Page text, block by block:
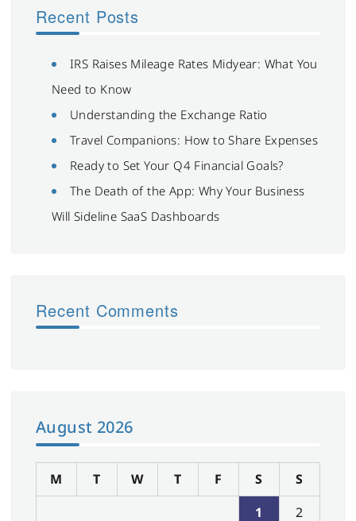
Recent Posts
IRS Raises Mileage Rates Midyear: What You
Need to Know
Understanding the Exchange Ratio
Travel Companions: How to Share Expenses
Ready to Set Your Q4 Financial Goals?
The Death of the App: Why Your Business
Will Sideline SaaS Dashboards
Recent Comments
August 2026
M T W T F S
S
1
2